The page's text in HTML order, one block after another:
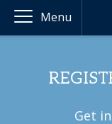
Menu
Get